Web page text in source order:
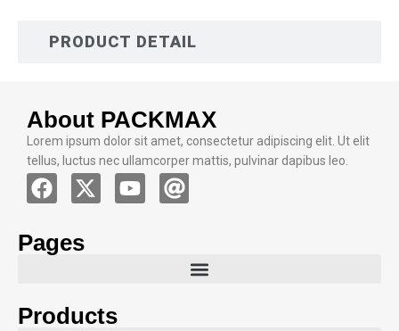
PRODUCT DETAIL
About PACKMAX
Lorem ipsum dolor sit amet, consectetur adipiscing elit. Ut elit
tellus, luctus nec ullamcorper mattis, pulvinar dapibus leo.
Pages
Products